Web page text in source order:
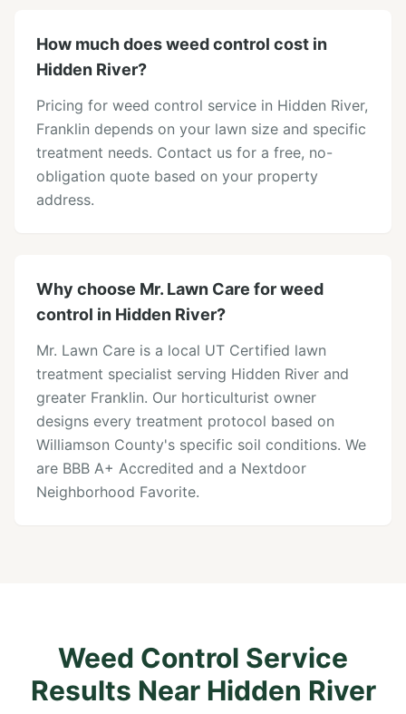
How much does weed control cost in
Hidden River?
Pricing for weed control service in Hidden River,
Franklin depends on your lawn size and specific
treatment needs. Contact us for a free, no-
obligation quote based on your property
address.
Why choose Mr. Lawn Care for weed
control in Hidden River?
Mr. Lawn Care is a local UT Certified lawn
treatment specialist serving Hidden River and
greater Franklin. Our horticulturist owner
designs every treatment protocol based on
Williamson County's specific soil conditions. We
are BBB A+ Accredited and a Nextdoor
Neighborhood Favorite.
Weed Control Service
Results Near Hidden River